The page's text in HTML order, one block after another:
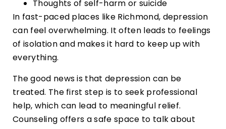
Thoughts of self-harm or suicide
In fast-paced places like Richmond, depression
can feel overwhelming. It often leads to feelings
of isolation and makes it hard to keep up with
everything.
The good news is that depression can be
treated. The first step is to seek professional
help, which can lead to meaningful relief.
Counseling offers a safe space to talk about